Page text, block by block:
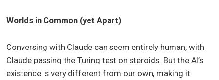
Worlds in Common (yet Apart)
Conversing with Claude can seem entirely human, with
Claude passing the Turing test on steroids. But the AI’s
existence is very different from our own, making it